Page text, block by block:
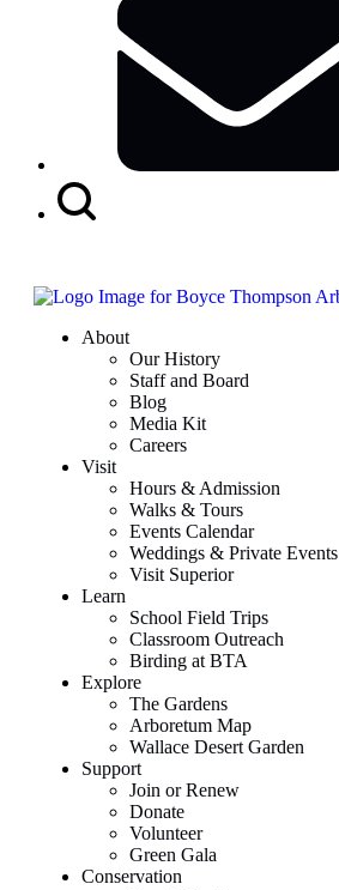
About
Our History
Staff and Board
Blog
Media Kit
Careers
Visit
Hours & Admission
Walks & Tours
Events Calendar
Weddings & Private Events
Visit Superior
Learn
School Field Trips
Classroom Outreach
Birding at BTA
Explore
The Gardens
Arboretum Map
Wallace Desert Garden
Support
Join or Renew
Donate
Volunteer
Green Gala
Conservation